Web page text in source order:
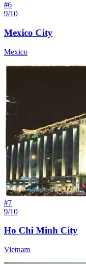
#6
9/10
Mexico City
Mexico
#7
9/10
Ho Chi Minh City
Vietnam